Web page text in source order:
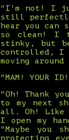
"I'm not! I
still perfectly
hear you can
so clean! I
stinky, but
controlled, I
moving
"MAM! YOUR
"Oh! Thank
to my next
all. Oh! Like
I open my
"Maybe you
protecting